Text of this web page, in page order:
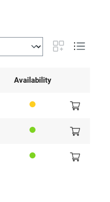
Availability